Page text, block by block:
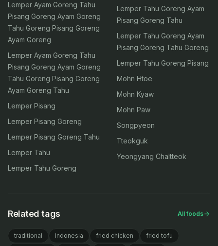
Lemper Ayam Goreng Tahu
Pisang Goreng Ayam Goreng
Tahu Goreng Pisang Goreng
Ayam Goreng
Lemper Ayam Goreng Tahu
Pisang Goreng Ayam Goreng
Tahu Goreng Pisang Goreng
Ayam Goreng Tahu
Lemper Pisang
Lemper Pisang Goreng
Lemper Pisang Goreng Tahu
Lemper Tahu
Lemper Tahu Goreng
Lemper Tahu Goreng Ayam
Pisang Goreng Tahu
Lemper Tahu Goreng Ayam
Pisang Goreng Tahu Goreng
Lemper Tahu Goreng Pisang
Mohn Htoe
Mohn Kyaw
Mohn Paw
Songpyeon
Tteokguk
Yeongyang Chaltteok
Related tags All foods
traditional Indonesia fried chicken
fried tofu